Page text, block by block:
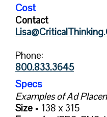
Cost
Contact
Phone:
800.833.3645
Specs
Examples of Ad
Size = 138 x 315